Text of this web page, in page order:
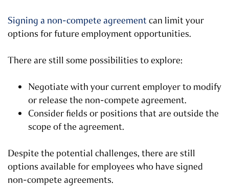
Signing a non-compete agreementcan limit your
options for future employment opportunities.
There are still some possibilities to explore:
Negotiate with your current employer to modify
or release the non-compete agreement.
Consider fields or positions that are outside the
scope of the agreement.
Despite the potential challenges, there are still
options available for employees who have signed
non-compete agreements.